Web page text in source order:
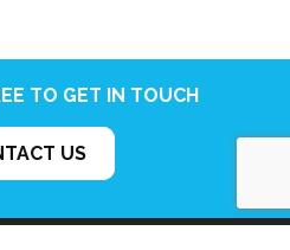
TO GET IN TOUCH
US